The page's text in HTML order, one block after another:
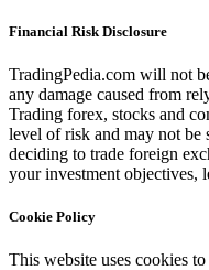
Financial Risk Disclosure
TradingPedia.com will not
any damage caused from
Trading forex, stocks and
level of risk and may not be
deciding to trade foreign
your investment objectives,
Cookie Policy
This website uses cookies